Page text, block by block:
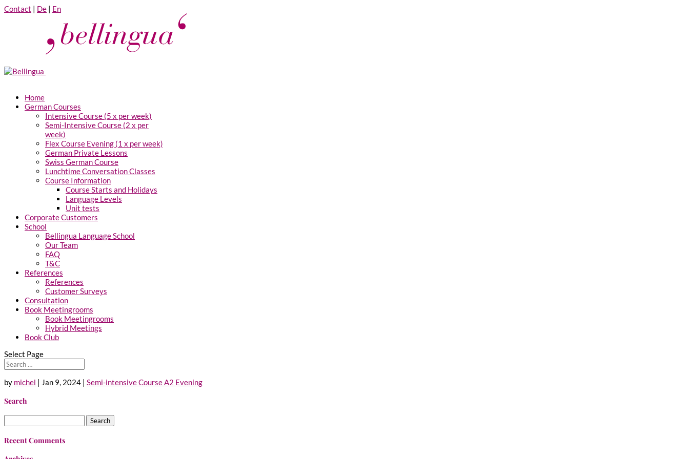
Contact | De | En
Home
German Courses
Intensive Course (5 x per week)
Semi-Intensive Course (2 x per
week)
Flex Course Evening (1 x per week)
German Private Lessons
Swiss German Course
Lunchtime Conversation Classes
Course Information
Course Starts and Holidays
Language Levels
Unit tests
Corporate Customers
School
Bellingua Language School
Our Team
FAQ
T&C
References
References
Customer Surveys
Consultation
Book Meetingrooms
Book Meetingrooms
Hybrid Meetings
Book Club
Select Page
by michel | Jan 9, 2024 | Semi-intensive Course A2 Evening
Search
for:
Recent Comments